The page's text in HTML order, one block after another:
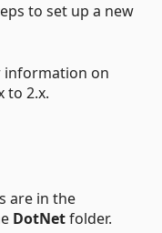
to set up a new
on
to 2.x.
are in the
DotNetfolder.